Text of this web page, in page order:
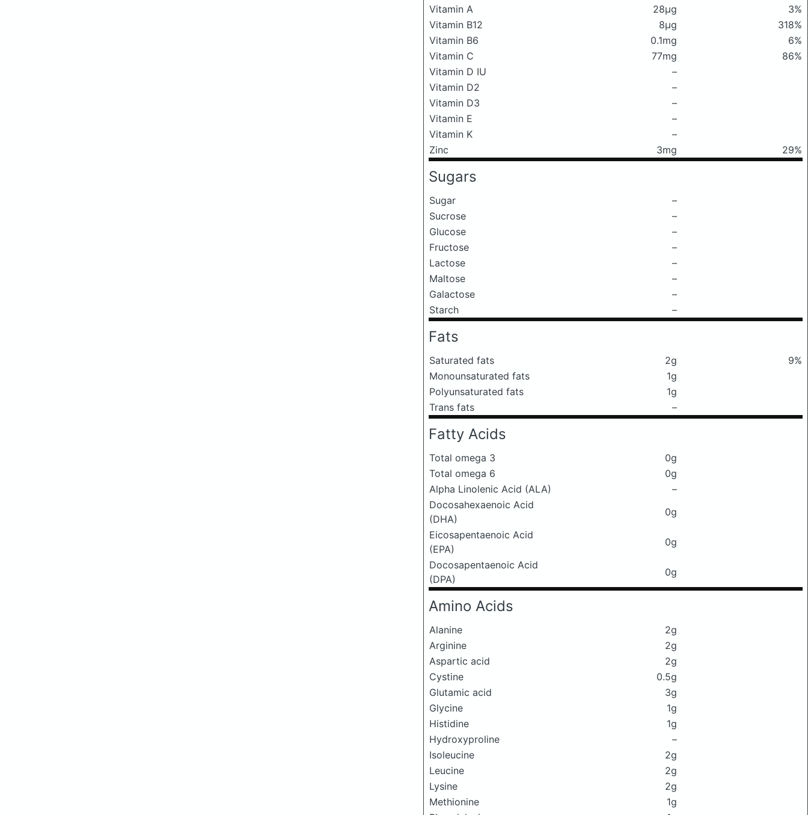
Vitamin A
28μg
3%
Vitamin B12
8μg
318%
Vitamin B6
0.1mg
6%
Vitamin C
77mg
86%
Vitamin D IU
–
Vitamin D2
–
Vitamin D3
–
Vitamin E
–
Vitamin K
–
Zinc
3mg 29%
Sugars
Sugar
–
Sucrose
–
Glucose
–
Fructose
–
Lactose
–
Maltose
–
Galactose
–
Starch
–
Fats
Saturated fats 2g
9%
Monounsaturated fats
1g
Polyunsaturated fats
1g
Trans fats
–
Fatty Acids
Total omega 3
0g
Total omega 6
0g
Alpha Linolenic Acid (ALA)
–
Docosahexaenoic Acid
(DHA)
0g
Eicosapentaenoic Acid
(EPA)
0g
Docosapentaenoic Acid
(DPA)
0g
Amino Acids
Alanine
2g
Arginine
2g
Aspartic acid
2g
Cystine
0.5g
Glutamic acid
3g
Glycine
1g
Histidine
1g
Hydroxyproline
–
Isoleucine
2g
Leucine
2g
Lysine
2g
Methionine
1g